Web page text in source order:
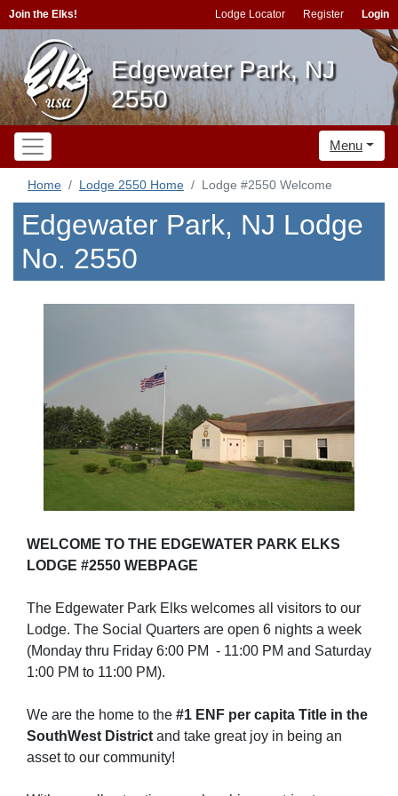
Join the Elks! Lodge Locator Register Login
Edgewater Park, NJ
2550
Menu
Home Lodge 2550 Home Lodge #2550 Welcome
Edgewater Park, NJ Lodge
No. 2550
WELCOME TO THE EDGEWATER PARK ELKS
LODGE #2550 WEBPAGE
The Edgewater Park Elks welcomes all visitors to our
Lodge. The Social Quarters are open 6 nights a week
(Monday thru Friday 6:00 PM - 11:00 PM and Saturday
1:00 PM to 11:00 PM).
We are the home to the #1 ENF per capita Title in the
SouthWest District and take great joy in being an
asset to our community!